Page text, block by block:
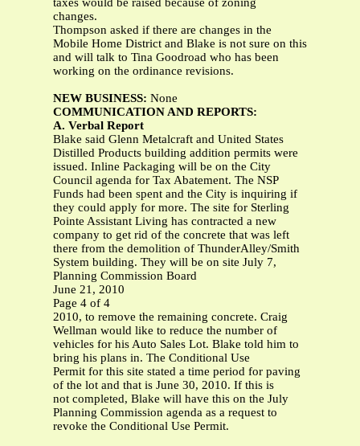
taxes would be raised because of zoning
changes.
Thompson asked if there are changes in the
Mobile Home District and Blake is not sure on this
and will talk to Tina Goodroad who has been
working on the ordinance revisions.
NEW BUSINESS: None
COMMUNICATION AND REPORTS:
A. Verbal Report
Blake said Glenn Metalcraft and United States
Distilled Products building addition permits were
issued. Inline Packaging will be on the City
Council agenda for Tax Abatement. The NSP
Funds had been spent and the City is inquiring if
they could apply for more. The site for Sterling
Pointe Assistant Living has contracted a new
company to get rid of the concrete that was left
there from the demolition of ThunderAlley/Smith
System building. They will be on site July 7,
Planning Commission Board
June 21, 2010
Page 4 of 4
2010, to remove the remaining concrete. Craig
Wellman would like to reduce the number of
vehicles for his Auto Sales Lot. Blake told him to
bring his plans in. The Conditional Use
Permit for this site stated a time period for paving
of the lot and that is June 30, 2010. If this is
not completed, Blake will have this on the July
Planning Commission agenda as a request to
revoke the Conditional Use Permit.